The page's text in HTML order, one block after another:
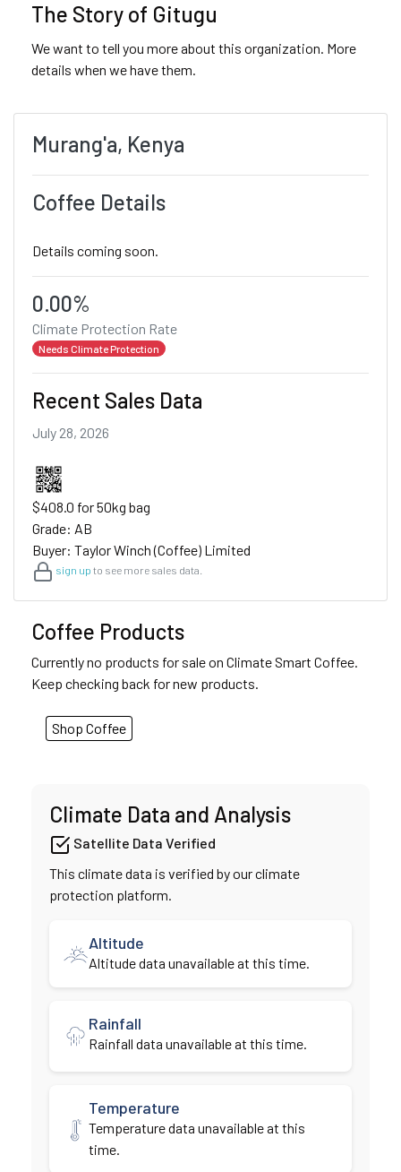
The Story of Gitugu
We want to tell you more about this organization. More
details when we have them.
Murang'a, Kenya
Coffee Details
Details coming soon.
0.00%
Climate Protection Rate
Needs Climate Protection
Recent Sales Data
July 28, 2026
$408.0 for 50kg bag
Grade: AB
Buyer: Taylor Winch (Coffee) Limited
sign up to see more sales data.
Coffee Products
Currently no products for sale on Climate Smart Coffee.
Keep checking back for new products.
Shop Coffee
Climate Data and Analysis
Satellite Data Verified
This climate data is verified by our climate
protection platform.
Altitude
Altitude data unavailable at this time.
Rainfall
Rainfall data unavailable at this time.
Temperature
Temperature data unavailable at this
time.